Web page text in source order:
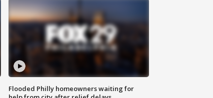
Flooded Philly homeowners waiting for